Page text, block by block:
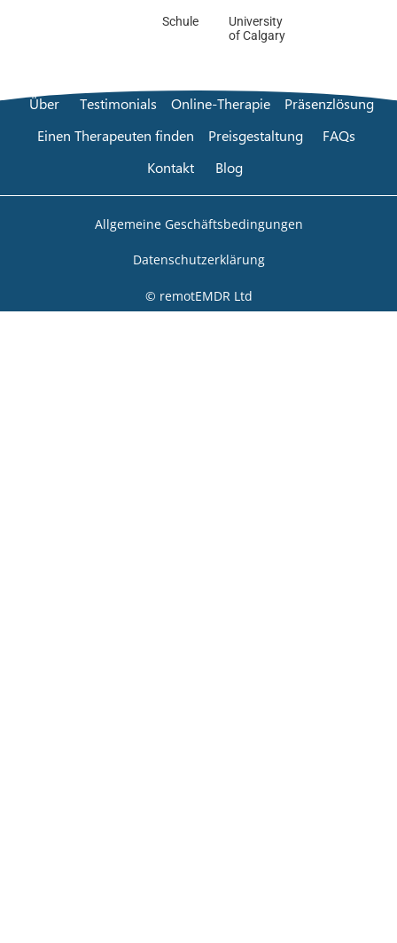
Schule
University
of Calgary
Über Testimonials Online-Therapie
Präsenzlösung
Einen Therapeuten finden
Preisgestaltung
FAQs
Kontakt
Blog
Allgemeine Geschäftsbedingungen
Datenschutzerklärung
© remotEMDR Ltd